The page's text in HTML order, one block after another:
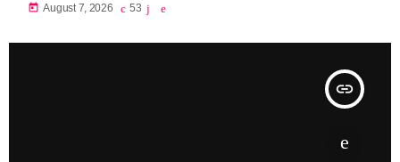
today August 7, 2026 53
insert_link